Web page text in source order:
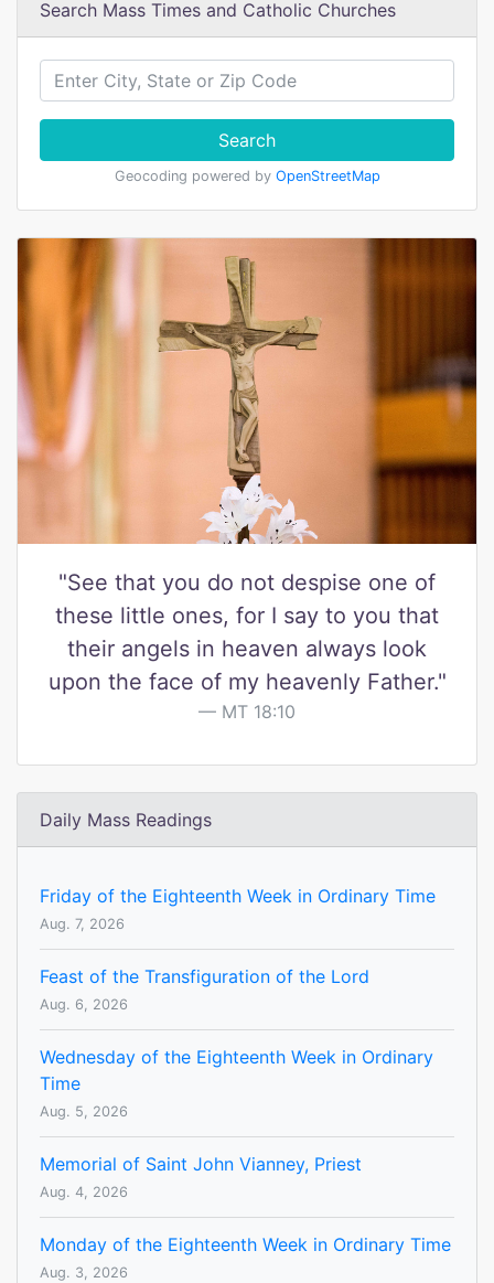
Search Mass Times and Catholic Churches
Search
Geocoding powered by OpenStreetMap
"See that you do not despise one of
these little ones, for I say to you that
their angels in heaven always look
upon the face of my heavenly Father."
MT 18:10
Daily Mass Readings
Friday of the Eighteenth Week in Ordinary Time
Aug. 7, 2026
Feast of the Transfiguration of the Lord
Aug. 6, 2026
Wednesday of the Eighteenth Week in Ordinary
Time
Aug. 5, 2026
Memorial of Saint John Vianney, Priest
Aug. 4, 2026
Monday of the Eighteenth Week in Ordinary Time
Aug. 3, 2026